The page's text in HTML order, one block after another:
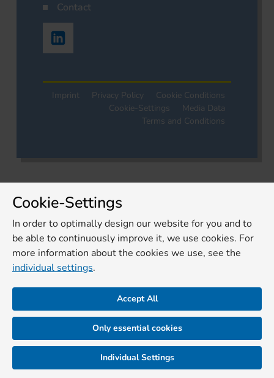
Contact
Imprint Privacy Policy
Cookie Conditions
Cookie-Settings
Media Data
Terms and Conditions
Cookie-Settings
In order to optimally design our website for you and to
be able to continuously improve it, we use cookies. For
more information about the cookies we use, see the
individual settings.
Accept All
Only essential cookies
Individual Settings